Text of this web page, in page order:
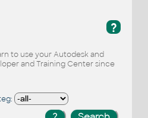
?
to use your Autodesk and
and Training Center since